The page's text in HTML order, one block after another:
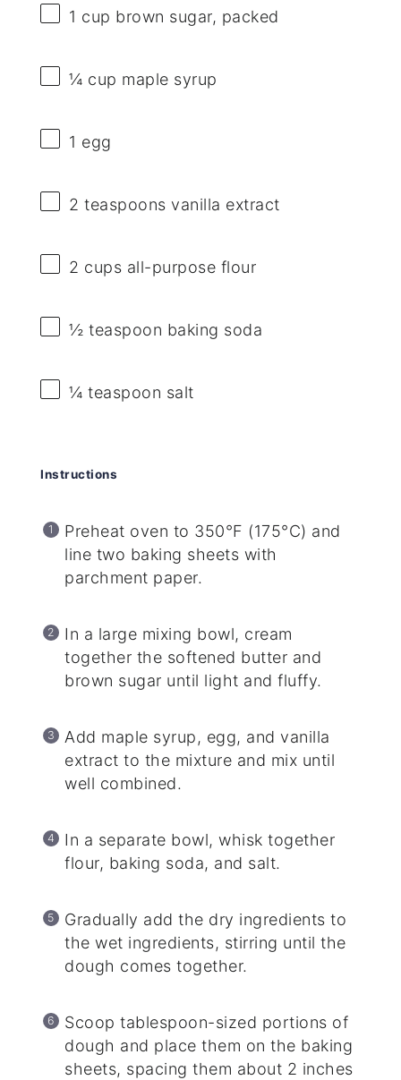
1 cup brown sugar, packed
¼ cup maple syrup
1 egg
2 teaspoons vanilla extract
2 cups all-purpose flour
½ teaspoon baking soda
¼ teaspoon salt
Instructions
Preheat oven to 350°F (175°C) and
line two baking sheets with
parchment paper.
In a large mixing bowl, cream
together the softened butter and
brown sugar until light and fluffy.
Add maple syrup, egg, and vanilla
extract to the mixture and mix until
well combined.
In a separate bowl, whisk together
flour, baking soda, and salt.
Gradually add the dry ingredients to
the wet ingredients, stirring until the
dough comes together.
Scoop tablespoon-sized portions of
dough and place them on the baking
sheets, spacing them about 2 inches